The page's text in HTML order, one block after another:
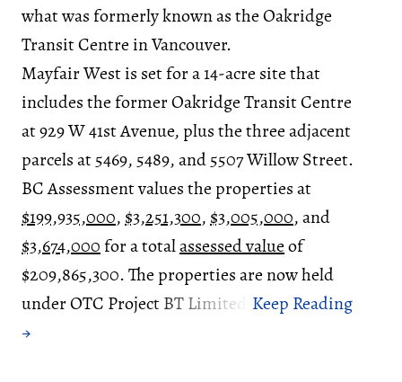
what was formerly known as the Oakridge
Transit Centre in Vancouver.
Mayfair West is set for a 14-acre site that
includes the former Oakridge Transit Centre
at 929 W 41st Avenue, plus the three adjacent
parcels at 5469, 5489, and 5507 Willow Street.
BC Assessment values the properties at
$199,935,000, $3,251,300, $3,005,000, and
$3,674,000for a totalassessed valueof
$209,865,300. The properties are now held
under OTC Project BT Limited.